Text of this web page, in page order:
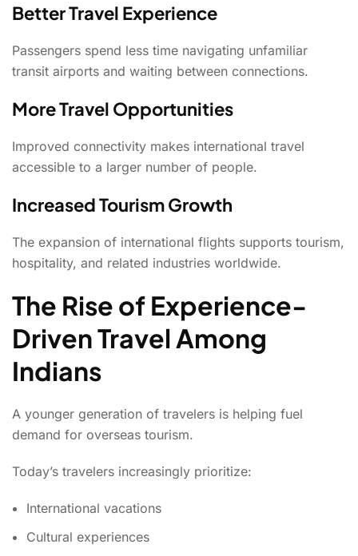
Better Travel Experience
Passengers spend less time navigating unfamiliar
transit airports and waiting between connections.
More Travel Opportunities
Improved connectivity makes international travel
accessible to a larger number of people.
Increased Tourism Growth
The expansion of international flights supports tourism,
hospitality, and related industries worldwide.
The Rise of Experience-
Driven Travel Among
Indians
A younger generation of travelers is helping fuel
demand for overseas tourism.
Today’s travelers increasingly prioritize:
International vacations
Cultural experiences